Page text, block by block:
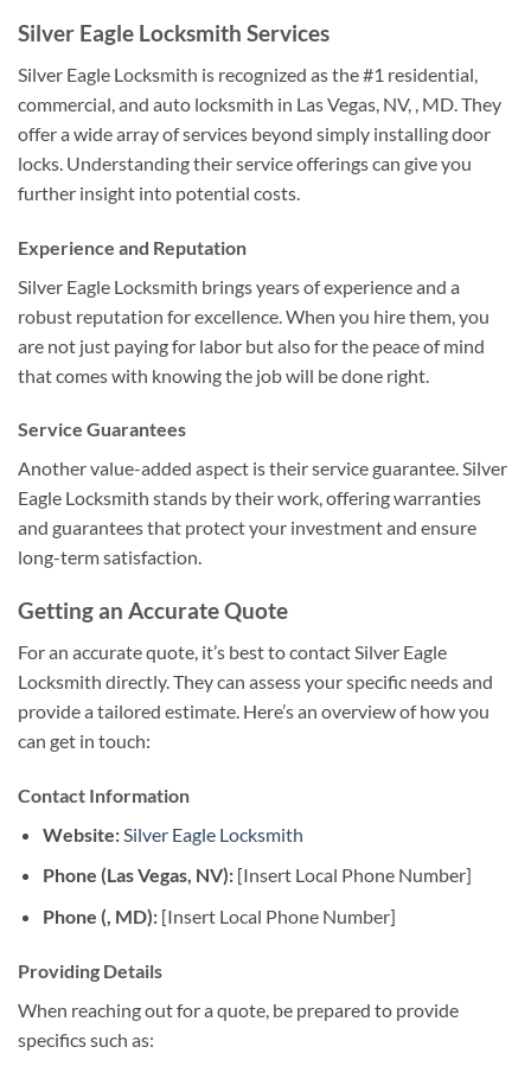
Silver Eagle Locksmith Services
Silver Eagle Locksmith is recognized as the #1 residential,
commercial, and auto locksmith in Las Vegas, NV, , MD. They
offer a wide array of services beyond simply installing door
locks. Understanding their service offerings can give you
further insight into potential costs.
Experience and Reputation
Silver Eagle Locksmith brings years of experience and a
robust reputation for excellence. When you hire them, you
are not just paying for labor but also for the peace of mind
that comes with knowing the job will be done right.
Service Guarantees
Another value-added aspect is their service guarantee. Silver
Eagle Locksmith stands by their work, offering warranties
and guarantees that protect your investment and ensure
long-term satisfaction.
Getting an Accurate Quote
For an accurate quote, it’s best to contact Silver Eagle
Locksmith directly. They can assess your specific needs and
provide a tailored estimate. Here’s an overview of how you
can get in touch:
Contact Information
Website: Silver Eagle Locksmith
Phone (Las Vegas, NV):[Insert Local Phone Number]
Phone (, MD):[Insert Local Phone Number]
Providing Details
When reaching out for a quote, be prepared to provide
specifics such as: